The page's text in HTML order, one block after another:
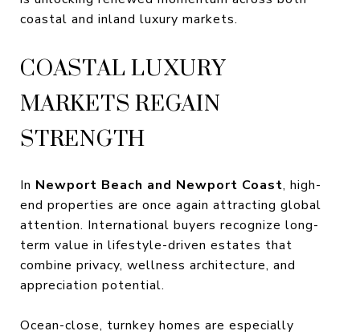
coastal and inland luxury markets.
COASTAL LUXURY
MARKETS REGAIN
STRENGTH
In Newport Beach and Newport Coast, high-
end properties are once again attracting global
attention. International buyers recognize long-
term value in lifestyle-driven estates that
combine privacy, wellness architecture, and
appreciation potential.
Ocean-close, turnkey homes are especially